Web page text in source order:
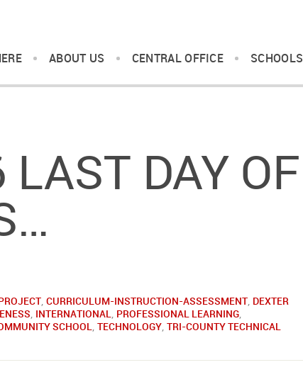
ABOUT US CENTRAL OFFICE SCHOOLS
DAY OF
, CURRICULUM-INSTRUCTION-ASSESSMENT, DEXTER
, INTERNATIONAL, PROFESSIONAL LEARNING,
SCHOOL, TECHNOLOGY, TRI-COUNTY TECHNICAL